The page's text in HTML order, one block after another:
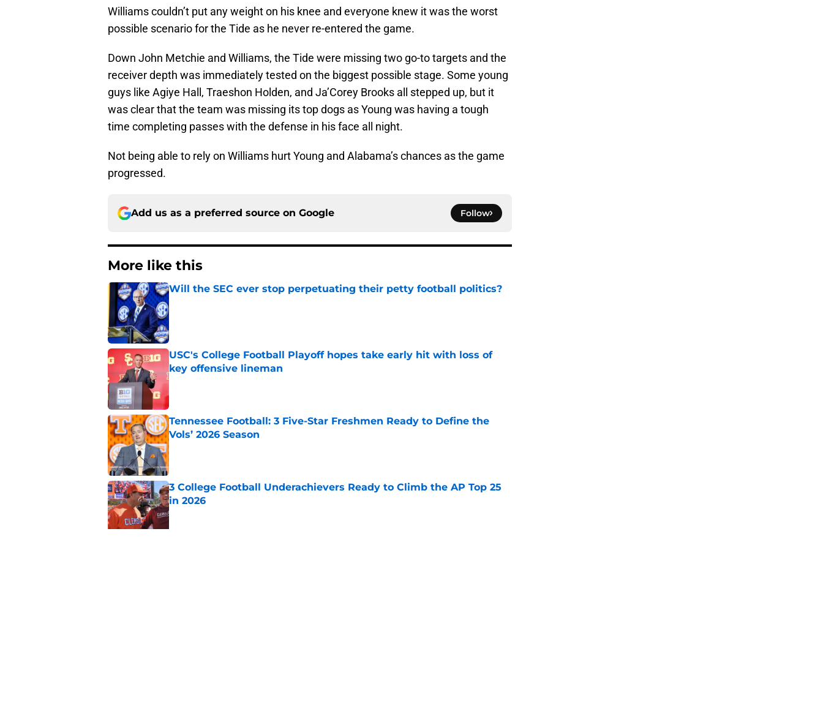
Williams couldn’t put any weight on his knee and everyone knew it was the worst
possible scenario for the Tide as he never re-entered the game.
Down John Metchie and Williams, the Tide were missing two go-to targets and the
receiver depth was immediately tested on the biggest possible stage. Some young
guys like Agiye Hall, Traeshon Holden, and Ja’Corey Brooks all stepped up, but it
was clear that the team was missing its top dogs as Young was having a tough
time completing passes with the defense in his face all night.
Not being able to rely on Williams hurt Young and Alabama’s chances as the game
progressed.
Add us as a preferred source on Google Follow
More like this
Will the SEC ever stop perpetuating their petty football politics?
USC's College Football Playoff hopes take early hit with loss of
key offensive lineman
Published by on Invalid Date
Tennessee Football: 3 Five-Star Freshmen Ready to Define the
Vols’ 2026 Season
Published by on Invalid Date
3 College Football Underachievers Ready to Climb the AP Top 25
in 2026
Published by on Invalid Date